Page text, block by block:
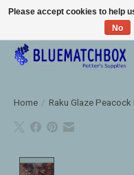
Large selection of products and
Home / Raku Glaze
Please accept cookies to help
No